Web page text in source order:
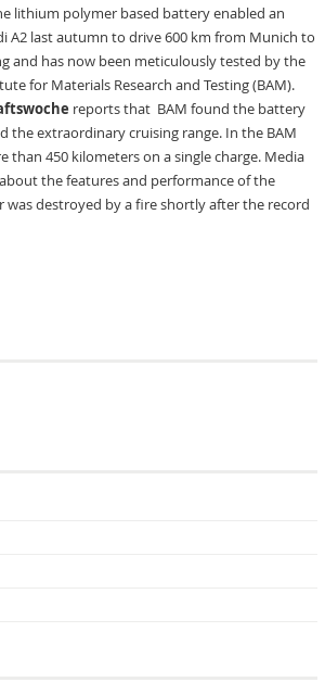
lithium polymer based battery enabled an
A2 last autumn to drive 600 km from Munich to
and has now been meticulously tested by the
for Materials Research and Testing (BAM).
reports that BAM found the battery
the extraordinary cruising range. In the BAM
than 450 kilometers on a single charge. Media
the features and performance of the
was destroyed by a fire shortly after the record